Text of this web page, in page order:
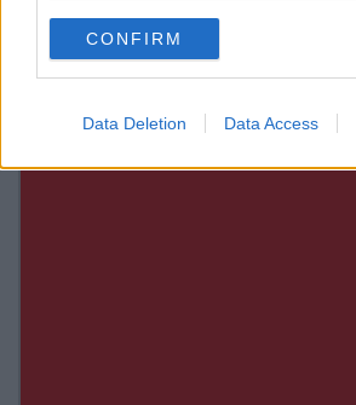
CONFIRM
Data Deletion Data Access
H/TBuzzfeed.